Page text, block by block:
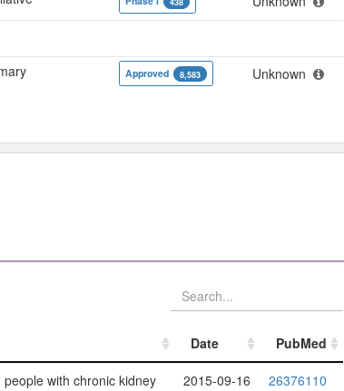
Approved 8,583 Unknown
Date
PubMed
Date PubMed
with chronic kidney
2015-09-16 26376110